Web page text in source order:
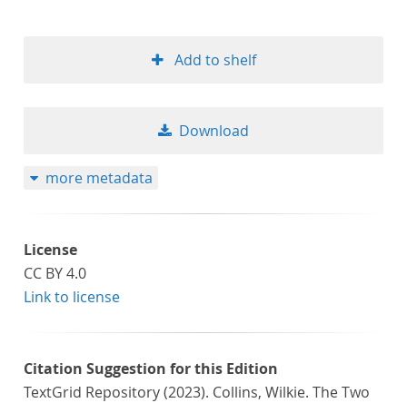
Add to shelf
Download
more metadata
License
CC BY 4.0
Link to license
Citation Suggestion for this Edition
TextGrid Repository (2023). Collins, Wilkie. The Two